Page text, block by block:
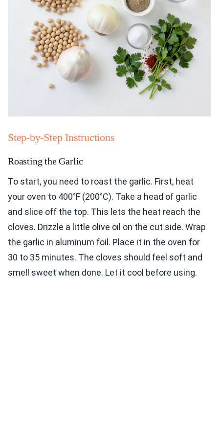
Step-by-Step Instructions
Roasting the Garlic
To start, you need to roast the garlic. First, heat
your oven to 400°F (200°C). Take a head of garlic
and slice off the top. This lets the heat reach the
cloves. Drizzle a little olive oil on the cut side. Wrap
the garlic in aluminum foil. Place it in the oven for
30 to 35 minutes. The cloves should feel soft and
smell sweet when done. Let it cool before using.